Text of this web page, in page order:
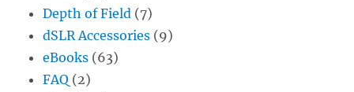
Depth of Field (7)
dSLR Accessories (9)
eBooks (63)
FAQ (2)